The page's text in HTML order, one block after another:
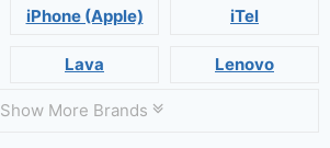
iPhone (Apple) iTel
Lava Lenovo
Show More Brands